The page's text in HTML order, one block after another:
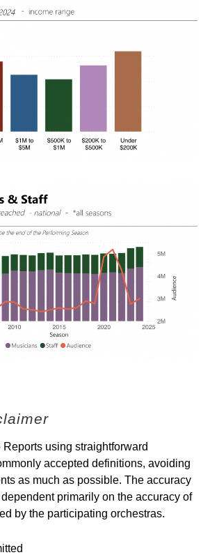
using straightforward
accepted definitions, avoiding
as much as possible. The accuracy
primarily on the accuracy of
by the participating orchestras.